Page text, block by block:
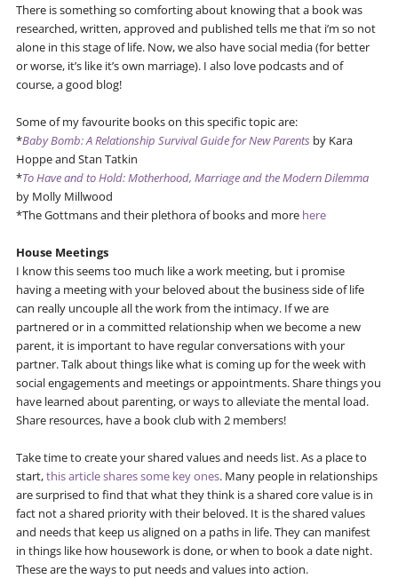
There is something so comforting about knowing that a book was
researched, written, approved and published tells me that i’m so not
alone in this stage of life. Now, we also have social media (for better
or worse, it’s like it’s own marriage). I also love podcasts and of
course, a good blog!
Some of my favourite books on this specific topic are:
*Baby Bomb: A Relationship Survival Guide for New Parentsby Kara
Hoppe and Stan Tatkin
*To Have and to Hold: Motherhood, Marriage and the Modern Dilemma
by Molly Millwood
*The Gottmans and their plethora of books and more here
House Meetings
I know this seems too much like a work meeting, but i promise
having a meeting with your beloved about the business side of life
can really uncouple all the work from the intimacy. If we are
partnered or in a committed relationship when we become a new
parent, it is important to have regular conversations with your
partner. Talk about things like what is coming up for the week with
social engagements and meetings or appointments. Share things you
have learned about parenting, or ways to alleviate the mental load.
Share resources, have a book club with 2 members!
Take time to create your shared values and needs list. As a place to
start,this article shares some key ones. Many people in relationships
are surprised to find that what they think is a shared core value is in
fact not a shared priority with their beloved. It is the shared values
and needs that keep us aligned on a paths in life. They can manifest
in things like how housework is done, or when to book a date night.
These are the ways to put needs and values into action.